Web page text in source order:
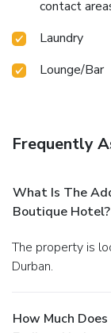
contact
Laundry
Lounge/Bar
Frequently
What Is The
Boutique Hotel?
The property is located at 108 Umhlanga Rocks Drive in
Durban.
How Much